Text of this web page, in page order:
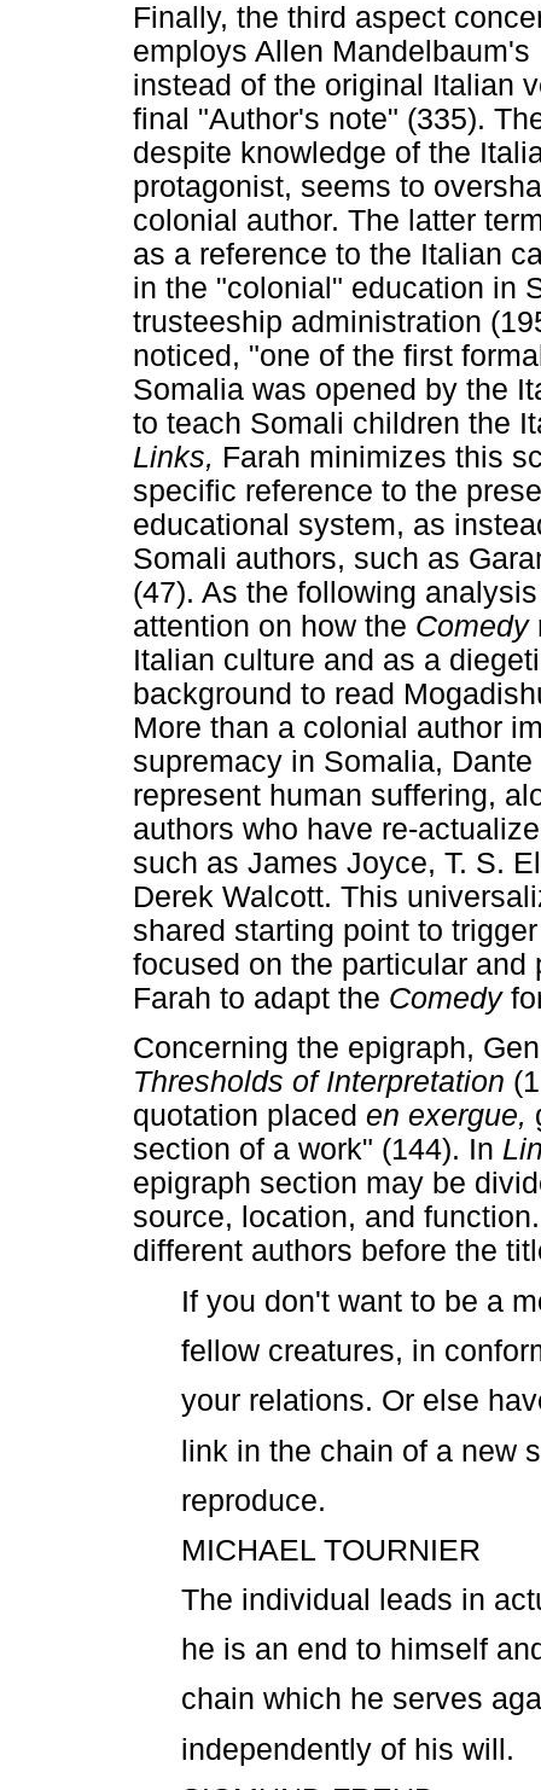
Finally, the third aspect
employs Allen
instead of the original Italian
final "Author's note" (335).
despite knowledge of the
protagonist, seems to
colonial author. The latter
as a reference to the Italian
in the "colonial" education in
trusteeship administration
noticed, "one of the first
Somalia was opened by the
to teach Somali children the
Links, Farah minimizes this
specific reference to the
educational system, as
Somali authors, such as
(47). As the following
attention on how the Comedy
Italian culture and as a
background to read
More than a colonial author
supremacy in Somalia,
represent human suffering,
authors who have re-
such as James Joyce, T. S.
Derek Walcott. This
shared starting point to
focused on the particular
Farah to adapt the Comedy
Concerning the epigraph,
Thresholds of Interpretation
quotation placed en exergue,
section of a work" (144). In
epigraph section may be
source, location, and
different authors before the
If you don't want to be a
fellow creatures, in
your relations. Or else
link in the chain of a new
reproduce.
MICHAEL TOURNIER
The individual leads in
he is an end to himself
chain which he serves
independently of his will.